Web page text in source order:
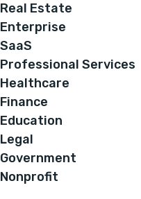
Real Estate
Enterprise
SaaS
Professional Services
Healthcare
Finance
Education
Legal
Government
Nonprofit